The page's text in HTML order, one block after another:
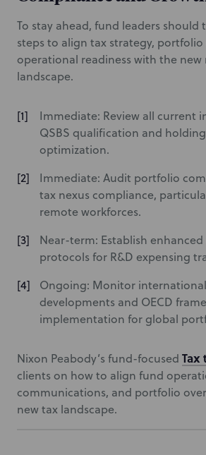
To stay ahead, fund leaders should
steps to align tax strategy,
operational readiness with the
landscape.
Immediate: Review all current
QSBS qualification and
optimization.
Immediate: Audit portfolio
tax nexus compliance,
remote workforces.
Near-term: Establish
protocols for R&D expensing
Ongoing: Monitor
developments and OECD
implementation for global
Nixon Peabody’s fund-focused Tax
clients on how to align fund
communications, and portfolio
new tax landscape.